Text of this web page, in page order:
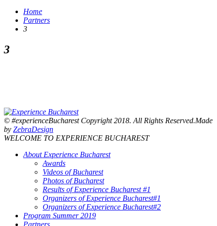
Home
Partners
3
3
© #experienceBucharest Copyright 2018. All Rights Reserved.Made
by ZebraDesign
WELCOME TO EXPERIENCE BUCHAREST
About Experience Bucharest
Awards
Videos of Bucharest
Photos of Bucharest
Results of Experience Bucharest #1
Organizers of Experience Bucharest#1
Organizers of Experience Bucharest#2
Program Summer 2019
Partners